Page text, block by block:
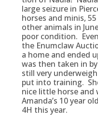
large seizure in
horses and minis,
other animals in
poor condition.
the Enumclaw
a home and ended
was then taken in by
still very
put into training.
nice little horse
Amanda’s 10 year
4H this year.